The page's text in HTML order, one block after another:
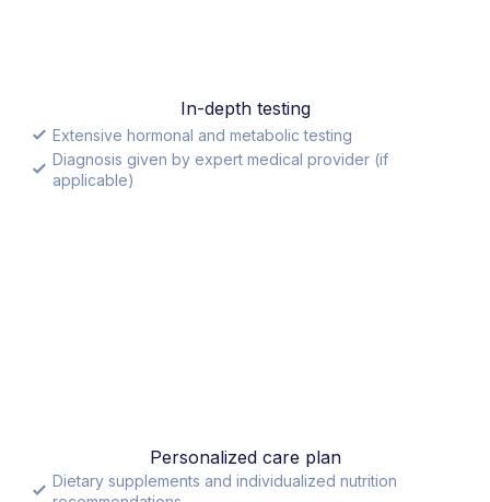
In-depth testing
Extensive hormonal and metabolic testing
Diagnosis given by expert medical provider (if
applicable)
Personalized care plan
Dietary supplements and individualized nutrition